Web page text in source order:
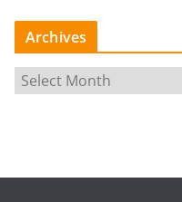
Archives
r